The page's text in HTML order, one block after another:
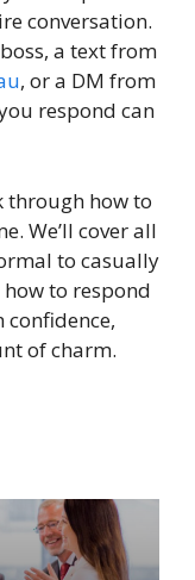
conversation.
a text from
, or a DM from
respond can
through how to
We’ll cover all
to casually
to respond
confidence,
of charm.